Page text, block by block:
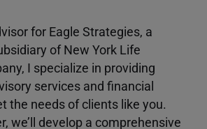
for Eagle Strategies, a
of New York Life
I specialize in providing
services and financial
the needs of clients like you.
we’ll develop a comprehensive